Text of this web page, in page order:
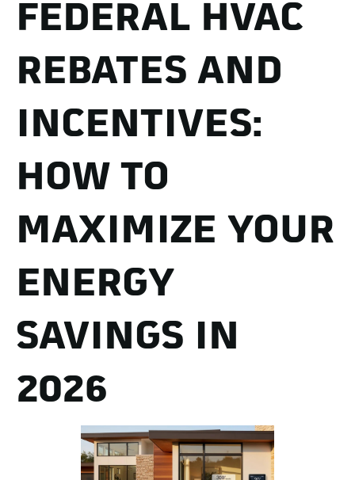
FEDERAL HVAC
REBATES AND
INCENTIVES:
HOW TO
MAXIMIZE YOUR
ENERGY
SAVINGS IN
2026